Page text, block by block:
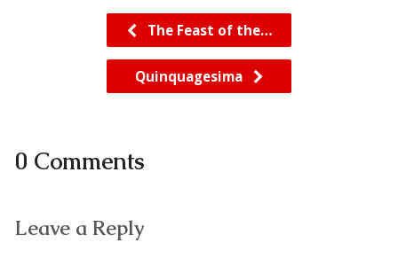
The Feast of the…
Quinquagesima
0 Comments
Leave a Reply